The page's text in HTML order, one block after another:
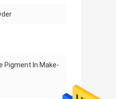
Pigment In Make-